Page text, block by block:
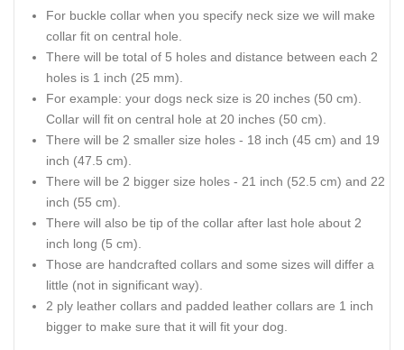
For buckle collar when you specify neck size we will make
collar fit on central hole.
There will be total of 5 holes and distance between each 2
holes is 1 inch (25 mm).
For example: your dogs neck size is 20 inches (50 cm).
Collar will fit on central hole at 20 inches (50 cm).
There will be 2 smaller size holes - 18 inch (45 cm) and 19
inch (47.5 cm).
There will be 2 bigger size holes - 21 inch (52.5 cm) and 22
inch (55 cm).
There will also be tip of the collar after last hole about 2
inch long (5 cm).
Those are handcrafted collars and some sizes will differ a
little (not in significant way).
2 ply leather collars and padded leather collars are 1 inch
bigger to make sure that it will fit your dog.